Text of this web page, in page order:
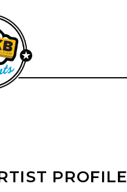
PROFILE